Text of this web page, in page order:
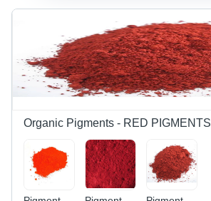
Organic Pigments - RED PIGMENTS